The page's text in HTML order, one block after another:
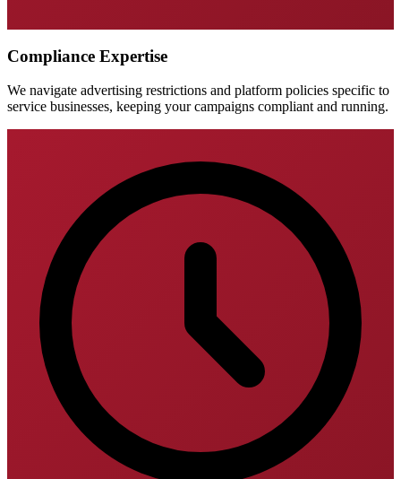
Compliance Expertise
We navigate advertising restrictions and platform policies specific to
service businesses, keeping your campaigns compliant and running.